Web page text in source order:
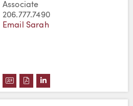
Associate
206.777.7490
Email Sarah
DOWNLOAD SARAH BRENDEN'S
DOWNLOAD SARAH
VIEW SARAH